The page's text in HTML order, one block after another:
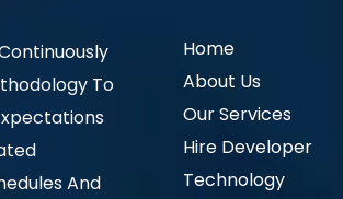
To
And
Home
About Us
Our Services
Hire Developer
Technology